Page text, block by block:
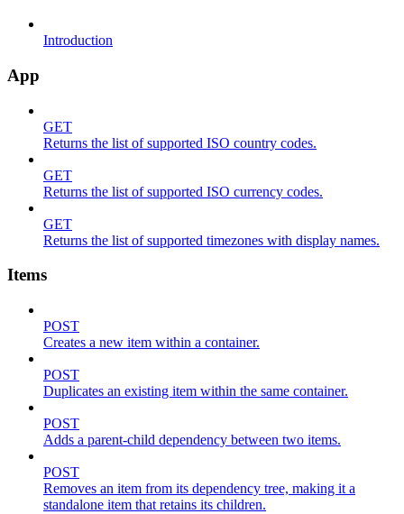
Introduction
App
GET
Returns the list of supported ISO country codes.
GET
Returns the list of supported ISO currency codes.
GET
Returns the list of supported timezones with display names.
Items
POST
Creates a new item within a container.
POST
Duplicates an existing item within the same container.
POST
Adds a parent-child dependency between two items.
POST
Removes an item from its dependency tree, making it a
standalone item that retains its children.